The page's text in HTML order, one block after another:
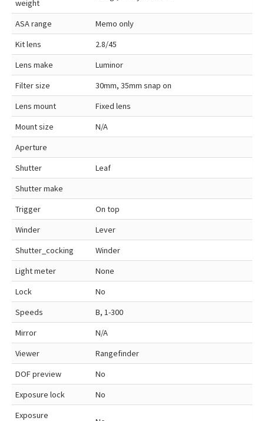
weight
ASA range
Memo only
Kit lens
2.8/45
Lens make
Luminor
Filter size
30mm, 35mm snap on
Lens mount
Fixed lens
Mount size
N/A
Aperture
Shutter
Leaf
Shutter make
Trigger
On top
Winder
Lever
Shutter_cocking
Winder
Light meter
None
Lock
No
Speeds
B, 1-300
Mirror
N/A
Viewer
Rangefinder
DOF preview
No
Exposure lock
No
Exposure